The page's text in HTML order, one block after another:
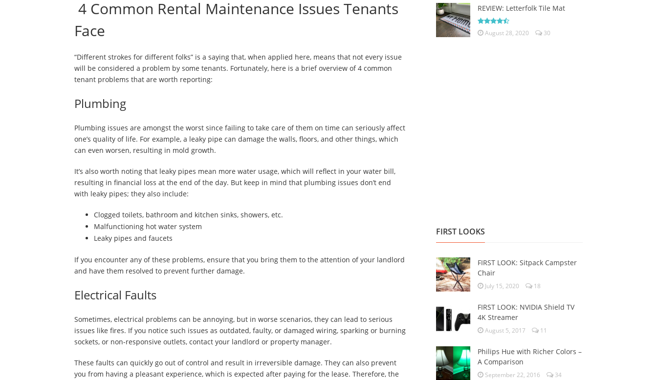
4 Common Rental Maintenance Issues Tenants
Face
“Different strokes for different folks” is a saying that, when applied here, means that not every issue
will be considered a problem by some tenants. Fortunately, here is a brief overview of 4 common
tenant problems that are worth reporting:
Plumbing
Plumbing issues are amongst the worst since failing to take care of them on time can seriously affect
one’s quality of life. For example, a leaky pipe can damage the walls, floors, and other things, which
can even worsen, resulting in mold growth.
It’s also worth noting that leaky pipes mean more water usage, which will reflect in your water bill,
resulting in financial loss at the end of the day. But keep in mind that plumbing issues don’t end
with leaky pipes; they also include:
Clogged toilets, bathroom and kitchen sinks, showers, etc.
Malfunctioning hot water system
Leaky pipes and faucets
If you encounter any of these problems, ensure that you bring them to the attention of your landlord
and have them resolved to prevent further damage.
Electrical Faults
Sometimes, electrical problems can be annoying, but in worse scenarios, they can lead to serious
issues like fires. If you notice such issues as outdated, faulty, or damaged wiring, sparking or burning
sockets, or non-responsive outlets, contact your landlord or property manager.
These faults can quickly go out of control and result in irreversible damage. They can also prevent
you from having a pleasant experience, which is expected after paying for the lease. Therefore, the
REVIEW: Letterfolk Tile Mat
August 28, 2020 30
FIRST LOOKS
FIRST LOOK: Sitpack Campster
Chair
July 15, 2020 18
FIRST LOOK: NVIDIA Shield TV
4K Streamer
August 5, 2017 11
Philips Hue with Richer Colors –
A Comparison
September 22, 2016 34